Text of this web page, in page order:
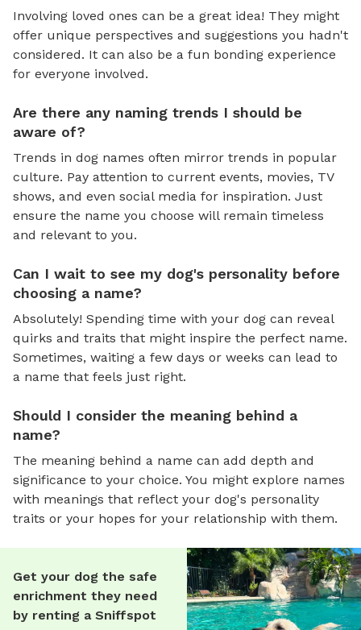
Involving loved ones can be a great idea! They might
offer unique perspectives and suggestions you hadn't
considered. It can also be a fun bonding experience
for everyone involved.
Are there any naming trends I should be
aware of?
Trends in dog names often mirror trends in popular
culture. Pay attention to current events, movies, TV
shows, and even social media for inspiration. Just
ensure the name you choose will remain timeless
and relevant to you.
Can I wait to see my dog's personality before
choosing a name?
Absolutely! Spending time with your dog can reveal
quirks and traits that might inspire the perfect name.
Sometimes, waiting a few days or weeks can lead to
a name that feels just right.
Should I consider the meaning behind a
name?
The meaning behind a name can add depth and
significance to your choice. You might explore names
with meanings that reflect your dog's personality
traits or your hopes for your relationship with them.
Get your dog the safe
enrichment they need
by renting a Sniffspot